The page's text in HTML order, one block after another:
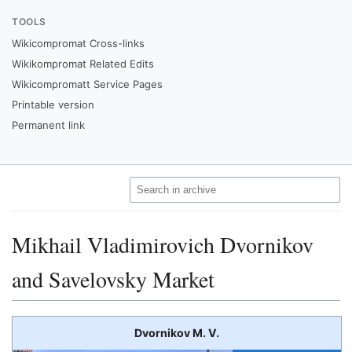
TOOLS
Wikicompromat Cross-links
Wikikompromat Related Edits
Wikicompromatt Service Pages
Printable version
Permanent link
Mikhail Vladimirovich Dvornikov
and Savelovsky Market
Dvornikov M. V.